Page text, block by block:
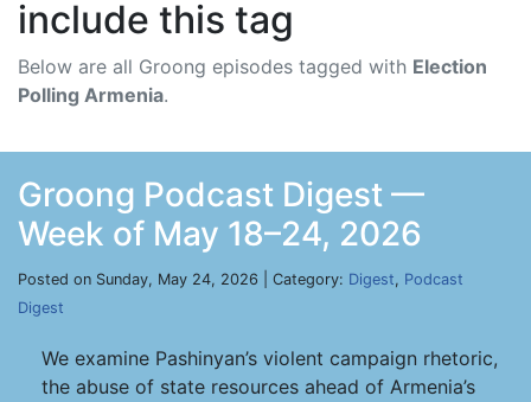
include this tag
Below are all Groong episodes tagged with Election
Polling Armenia.
Groong Podcast Digest —
Week of May 18–24, 2026
Posted on Sunday, May 24, 2026 | Category: Digest, Podcast
Digest
We examine Pashinyan’s violent campaign rhetoric,
the abuse of state resources ahead of Armenia’s